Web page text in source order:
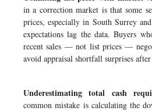
in a correction market is that some
prices, especially in South Surrey
expectations lag the data. Buyers
recent sales — not list prices —
avoid appraisal shortfall surprises
Underestimating total cash
common mistake is calculating the